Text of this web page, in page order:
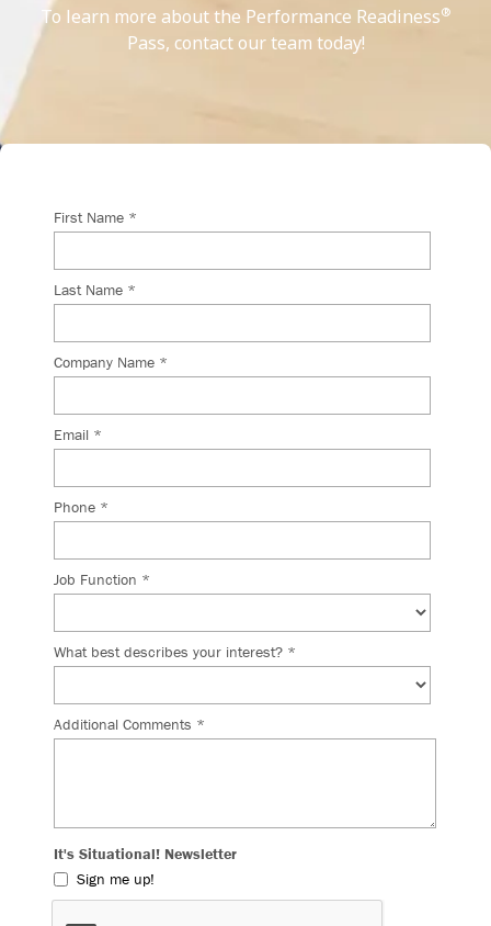
To learn more about the Performance Readiness®
Pass, contact our team today!